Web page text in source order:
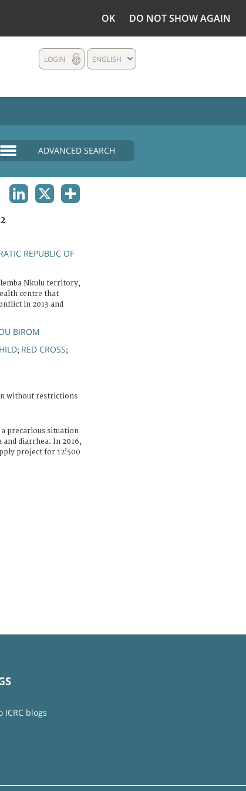
OK DO NOT SHOW AGAIN
ENGLISH
LOGIN
ADVANCED SEARCH
REPUBLIC OF
Nkulu territory,
centre that
in 2013 and
BIROM
; RED CROSS;
without restrictions
precarious situation
and diarrhea. In 2016,
project for 12’500
ICRC blogs